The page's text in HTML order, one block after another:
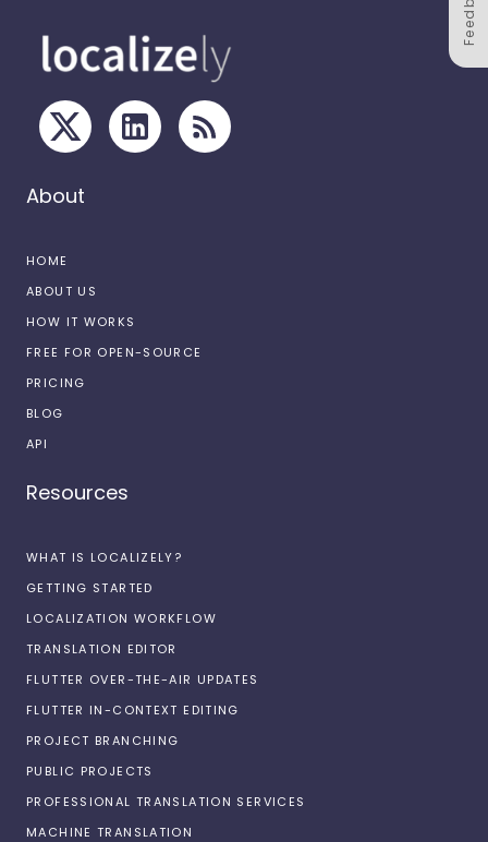
About
HOME
ABOUT US
HOW IT WORKS
FREE FOR OPEN-SOURCE
PRICING
BLOG
API
Resources
WHAT IS LOCALIZELY?
GETTING STARTED
LOCALIZATION WORKFLOW
TRANSLATION EDITOR
FLUTTER OVER-THE-AIR UPDATES
FLUTTER IN-CONTEXT EDITING
PROJECT BRANCHING
PUBLIC PROJECTS
PROFESSIONAL TRANSLATION SERVICES
MACHINE TRANSLATION